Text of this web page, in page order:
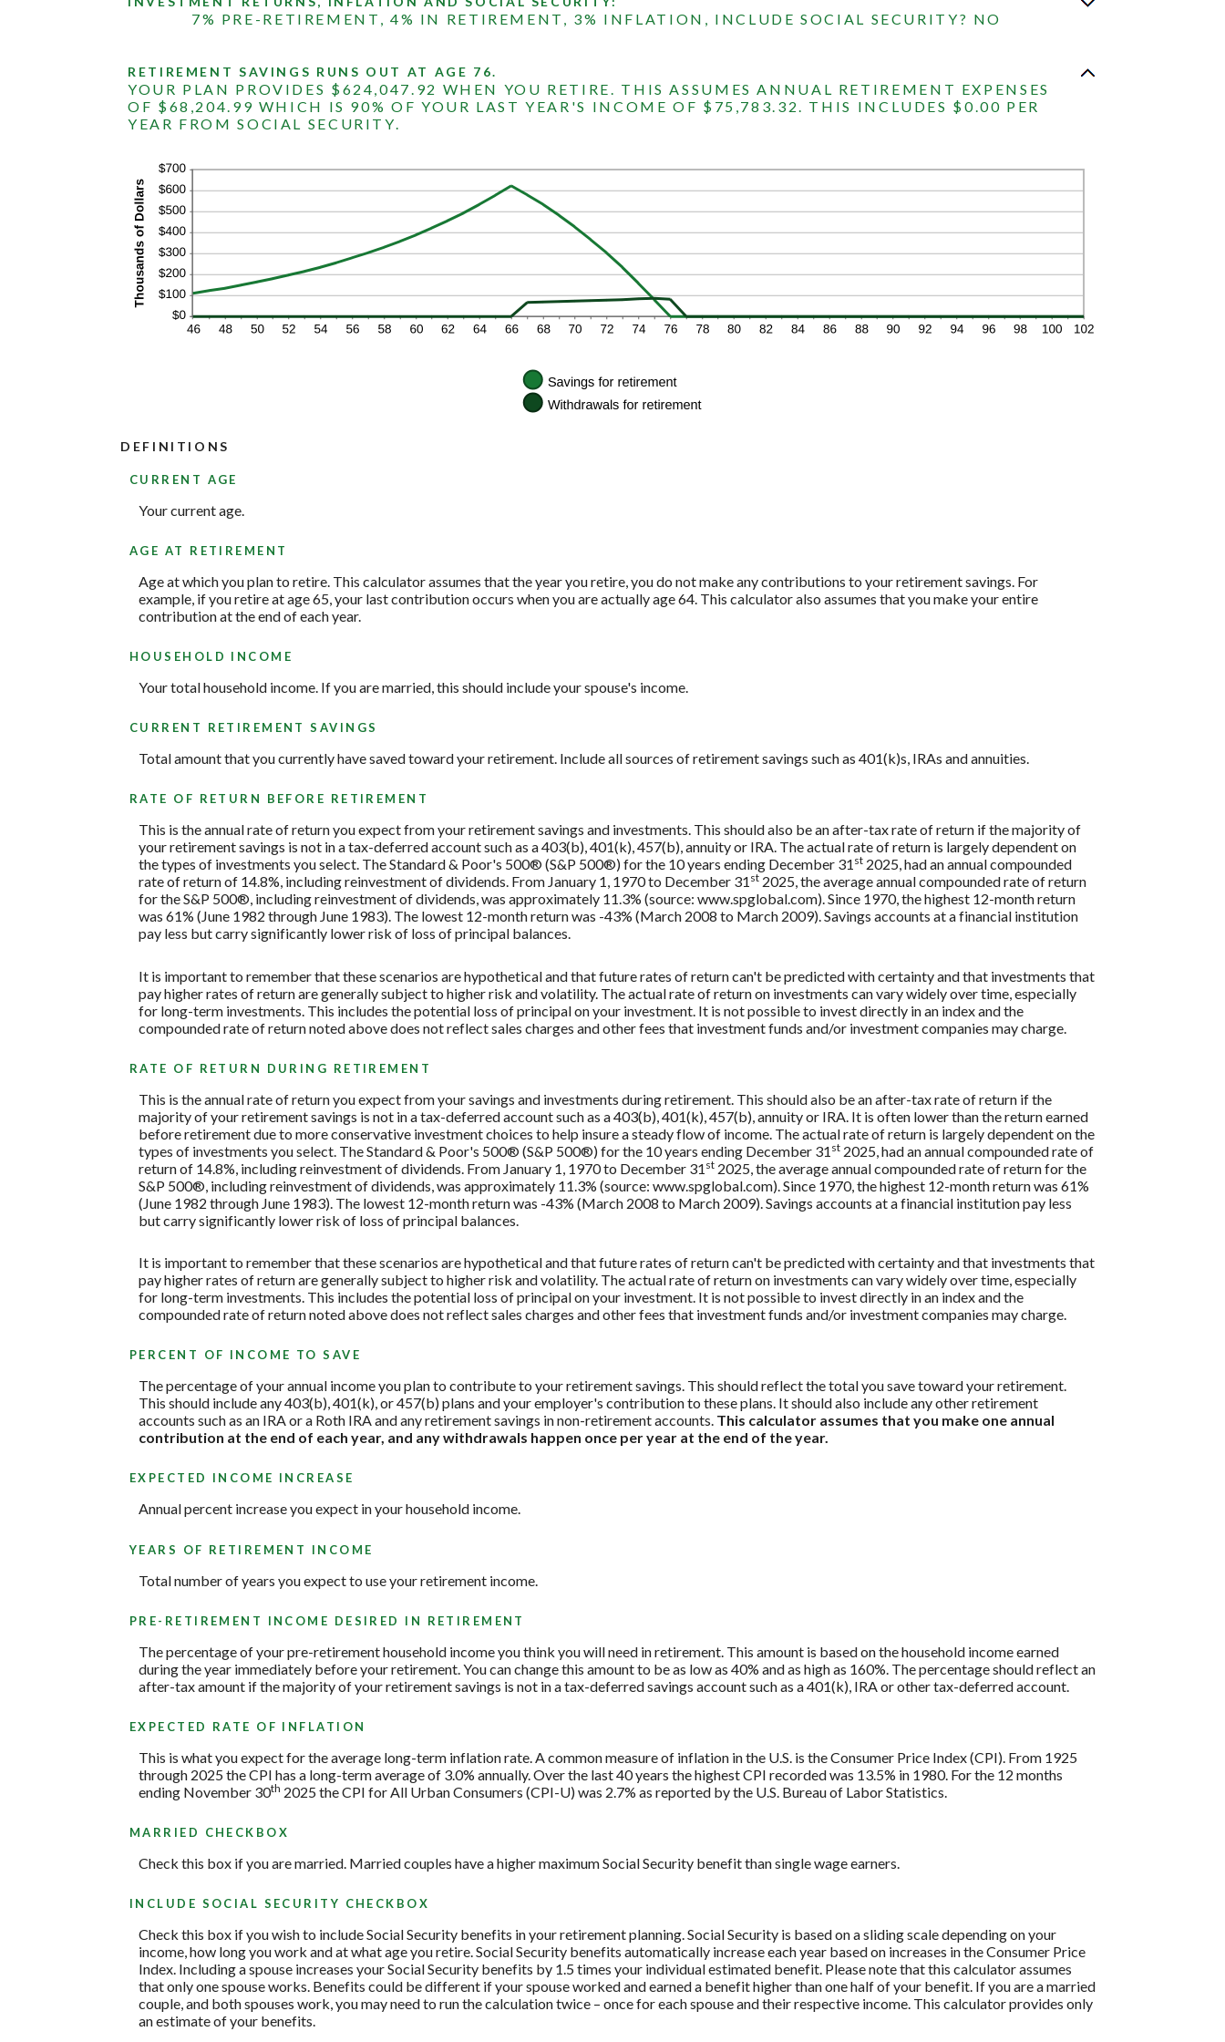
and
100
7% PRE-RETIREMENT, 4% IN RETIREMENT, 3% INFLATION, INCLUDE SOCIAL SECURITY? NO
RETIREMENT SAVINGS RUNS OUT AT AGE 76.
YOUR PLAN PROVIDES $624,047.92 WHEN YOU RETIRE. THIS ASSUMES ANNUAL RETIREMENT EXPENSES
OF $68,204.99 WHICH IS 90% OF YOUR LAST YEAR'S INCOME OF $75,783.32. THIS INCLUDES $0.00 PER
YEAR FROM SOCIAL SECURITY.
DEFINITIONS
CURRENT AGE
Your current age.
AGE AT RETIREMENT
Age at which you plan to retire. This calculator assumes that the year you retire, you do not make any contributions to your retirement savings. For
example, if you retire at age 65, your last contribution occurs when you are actually age 64. This calculator also assumes that you make your entire
contribution at the end of each year.
HOUSEHOLD INCOME
Your total household income. If you are married, this should include your spouse's income.
CURRENT RETIREMENT SAVINGS
Total amount that you currently have saved toward your retirement. Include all sources of retirement savings such as 401(k)s, IRAs and annuities.
RATE OF RETURN BEFORE RETIREMENT
This is the annual rate of return you expect from your retirement savings and investments. This should also be an after-tax rate of return if the majority of
your retirement savings is not in a tax-deferred account such as a 403(b), 401(k), 457(b), annuity or IRA. The actual rate of return is largely dependent on
the types of investments you select. The Standard & Poor's 500® (S&P 500®) for the 10 years ending December 31 st 2025, had an annual compounded
rate of return of 14.8%, including reinvestment of dividends. From January 1, 1970 to December 31 st 2025, the average annual compounded rate of return
for the S&P 500®, including reinvestment of dividends, was approximately 11.3% (source: www.spglobal.com). Since 1970, the highest 12-month return
was 61% (June 1982 through June 1983). The lowest 12-month return was -43% (March 2008 to March 2009). Savings accounts at a financial institution
pay less but carry significantly lower risk of loss of principal balances.
It is important to remember that these scenarios are hypothetical and that future rates of return can't be predicted with certainty and that investments that
pay higher rates of return are generally subject to higher risk and volatility. The actual rate of return on investments can vary widely over time, especially
for long-term investments. This includes the potential loss of principal on your investment. It is not possible to invest directly in an index and the
compounded rate of return noted above does not reflect sales charges and other fees that investment funds and/or investment companies may charge.
RATE OF RETURN DURING RETIREMENT
This is the annual rate of return you expect from your savings and investments during retirement. This should also be an after-tax rate of return if the
majority of your retirement savings is not in a tax-deferred account such as a 403(b), 401(k), 457(b), annuity or IRA. It is often lower than the return earned
before retirement due to more conservative investment choices to help insure a steady flow of income. The actual rate of return is largely dependent on the
types of investments you select. The Standard & Poor's 500® (S&P 500®) for the 10 years ending December 31 st 2025, had an annual compounded rate of
return of 14.8%, including reinvestment of dividends. From January 1, 1970 to December 31 st 2025, the average annual compounded rate of return for the
S&P 500®, including reinvestment of dividends, was approximately 11.3% (source: www.spglobal.com). Since 1970, the highest 12-month return was 61%
(June 1982 through June 1983). The lowest 12-month return was -43% (March 2008 to March 2009). Savings accounts at a financial institution pay less
but carry significantly lower risk of loss of principal balances.
It is important to remember that these scenarios are hypothetical and that future rates of return can't be predicted with certainty and that investments that
pay higher rates of return are generally subject to higher risk and volatility. The actual rate of return on investments can vary widely over time, especially
for long-term investments. This includes the potential loss of principal on your investment. It is not possible to invest directly in an index and the
compounded rate of return noted above does not reflect sales charges and other fees that investment funds and/or investment companies may charge.
PERCENT OF INCOME TO SAVE
The percentage of your annual income you plan to contribute to your retirement savings. This should reflect the total you save toward your retirement.
This should include any 403(b), 401(k), or 457(b) plans and your employer's contribution to these plans. It should also include any other retirement
accounts such as an IRA or a Roth IRA and any retirement savings in non-retirement accounts. This calculator assumes that you make one annual
contribution at the end of each year, and any withdrawals happen once per year at the end of the year.
EXPECTED INCOME INCREASE
Annual percent increase you expect in your household income.
YEARS OF RETIREMENT INCOME
Total number of years you expect to use your retirement income.
PRE-RETIREMENT INCOME DESIRED IN RETIREMENT
The percentage of your pre-retirement household income you think you will need in retirement. This amount is based on the household income earned
during the year immediately before your retirement. You can change this amount to be as low as 40% and as high as 160%. The percentage should reflect an
after-tax amount if the majority of your retirement savings is not in a tax-deferred savings account such as a 401(k), IRA or other tax-deferred account.
EXPECTED RATE OF INFLATION
This is what you expect for the average long-term inflation rate. A common measure of inflation in the U.S. is the Consumer Price Index (CPI). From 1925
through 2025 the CPI has a long-term average of 3.0% annually. Over the last 40 years the highest CPI recorded was 13.5% in 1980. For the 12 months
ending November 30th 2025 the CPI for All Urban Consumers (CPI-U) was 2.7% as reported by the U.S. Bureau of Labor Statistics.
MARRIED CHECKBOX
Check this box if you are married. Married couples have a higher maximum Social Security benefit than single wage earners.
INCLUDE SOCIAL SECURITY CHECKBOX
Check this box if you wish to include Social Security benefits in your retirement planning. Social Security is based on a sliding scale depending on your
income, how long you work and at what age you retire. Social Security benefits automatically increase each year based on increases in the Consumer Price
Index. Including a spouse increases your Social Security benefits by 1.5 times your individual estimated benefit. Please note that this calculator assumes
that only one spouse works. Benefits could be different if your spouse worked and earned a benefit higher than one half of your benefit. If you are a married
couple, and both spouses work, you may need to run the calculation twice – once for each spouse and their respective income. This calculator provides only
an estimate of your benefits.